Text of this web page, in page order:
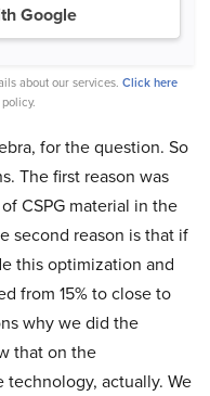
Google
about our services. Click here
for the question. So
The first reason was
CSPG material in the
second reason is that if
this optimization and
from 15% to close to
why we did the
that on the
actually. We